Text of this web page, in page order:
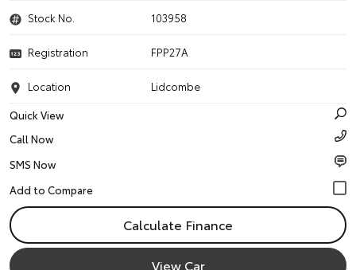
Stock No. 103958
Registration FPP27A
Location
Lidcombe
Quick View
Call Now
SMS Now
Calculate Finance
View Car